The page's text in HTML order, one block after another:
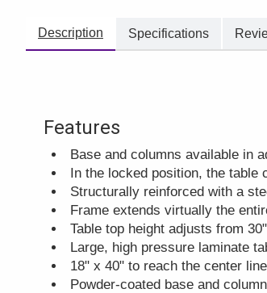
Description Specifications
Features
Base and columns available in
In the locked position, the table
Structurally reinforced with a
Frame extends virtually the
Table top height adjusts from
Large, high pressure laminate
18" x 40" to reach the center
Powder-coated base and column